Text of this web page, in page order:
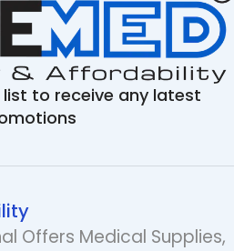
to receive any latest
Offers Medical Supplies,